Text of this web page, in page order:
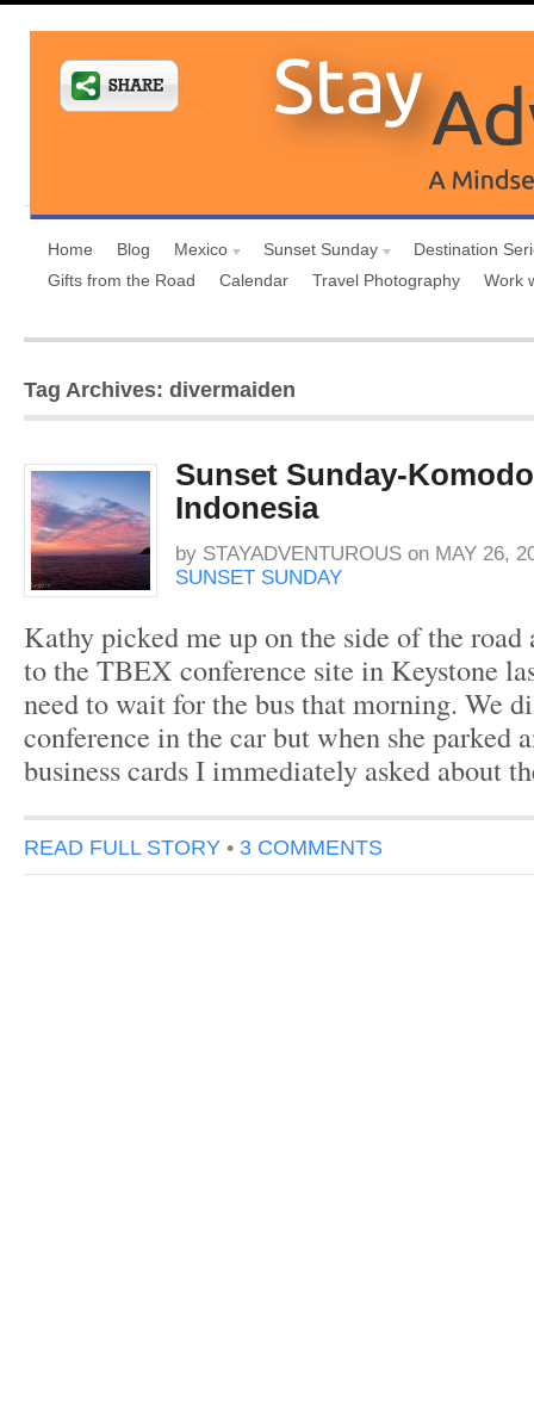
Home Blog Mexico Sunset Sunday
Destination
Gifts from the Road
Calendar Travel Photography Work
Tag Archives: divermaiden
Sunset Sunday-
Indonesia
by STAYADVENTUROUS on MAY 26,
SUNSET SUNDAY
Kathy picked me up on the side of the road
to the TBEX conference site in Keystone
need to wait for the bus that morning. We
conference in the car but when she parked
business cards I immediately asked about
READ FULL STORY • 3 COMMENTS